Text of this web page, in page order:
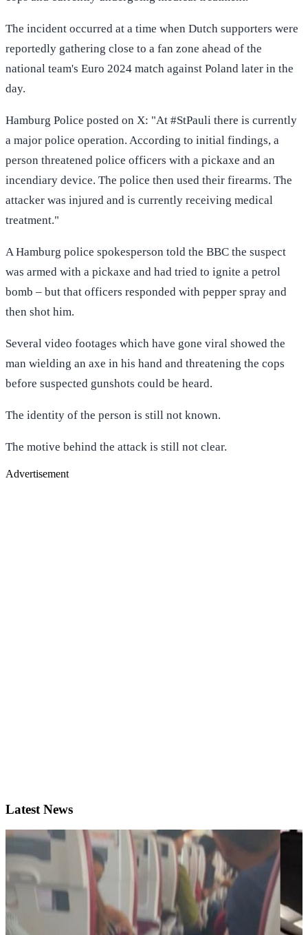
The incident occurred at a time when Dutch supporters were
reportedly gathering close to a fan zone ahead of the
national team's Euro 2024 match against Poland later in the
day.
Hamburg Police posted on X: "At #StPauli there is currently
a major police operation. According to initial findings, a
person threatened police officers with a pickaxe and an
incendiary device. The police then used their firearms. The
attacker was injured and is currently receiving medical
treatment."
A Hamburg police spokesperson told the BBC the suspect
was armed with a pickaxe and had tried to ignite a petrol
bomb – but that officers responded with pepper spray and
then shot him.
Several video footages which have gone viral showed the
man wielding an axe in his hand and threatening the cops
before suspected gunshots could be heard.
The identity of the person is still not known.
The motive behind the attack is still not clear.
Advertisement
Latest News